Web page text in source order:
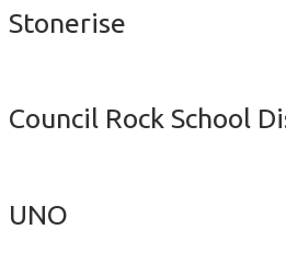
Stonerise
Council Rock School
UNO